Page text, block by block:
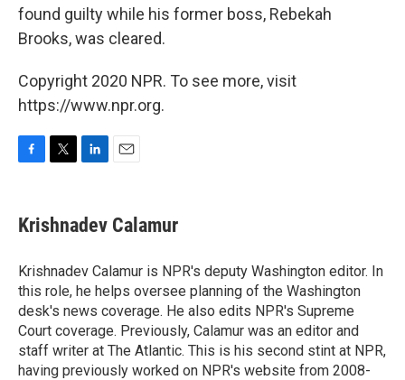
found guilty while his former boss, Rebekah
Brooks, was cleared.
Copyright 2020 NPR. To see more, visit
https://www.npr.org.
e
b
o
k
t
t
r
k
e
I
n
i
l
Krishnadev Calamur
Krishnadev Calamur is NPR's deputy Washington editor. In
this role, he helps oversee planning of the Washington
desk's news coverage. He also edits NPR's Supreme
Court coverage. Previously, Calamur was an editor and
staff writer at The Atlantic. This is his second stint at NPR,
having previously worked on NPR's website from 2008-